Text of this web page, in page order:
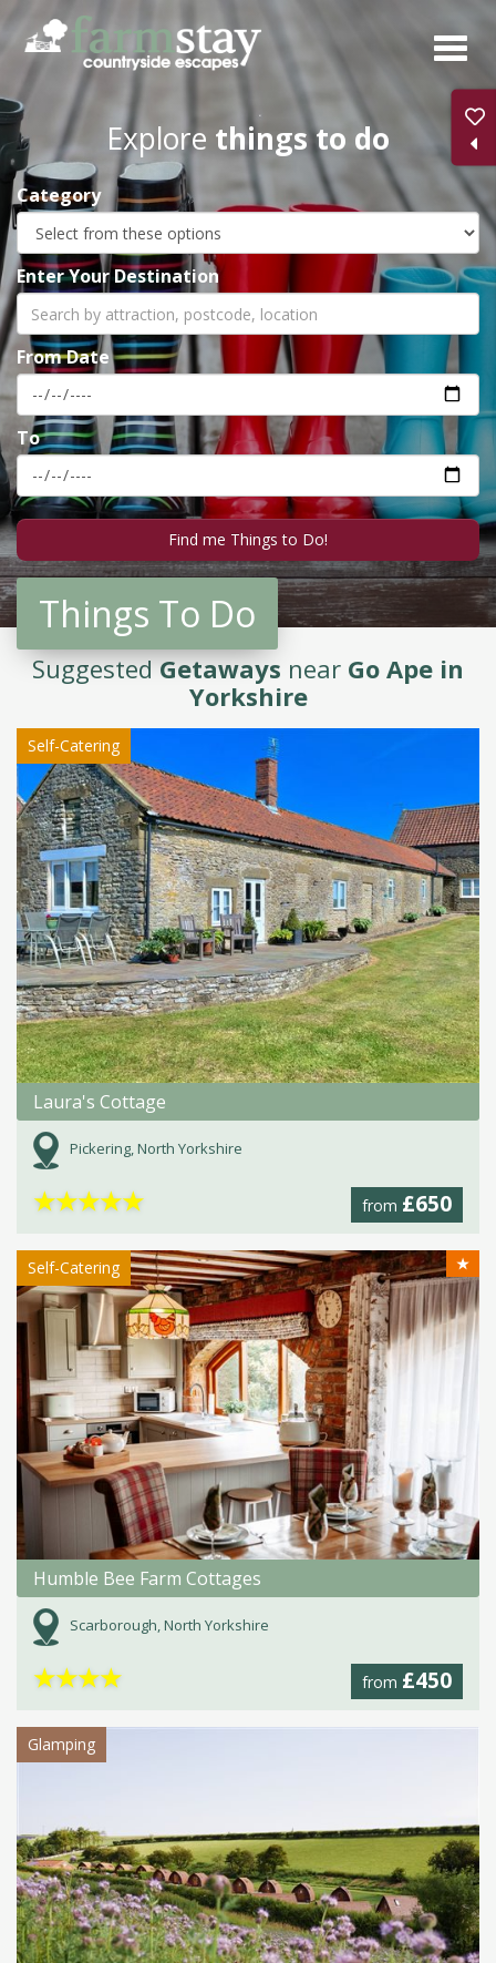
Skip
main
content
Explore things to do
Category
Enter Your Destination
From Date
To
Things To Do
SuggestedGetaways near Go Ape in
Yorkshire
Self-Catering
Laura's Cottage
Pickering, North Yorkshire
from £650
★★★★★
Self-Catering ★
Humble Bee Farm Cottages
Scarborough, North Yorkshire
from £450
★★★★
Glamping